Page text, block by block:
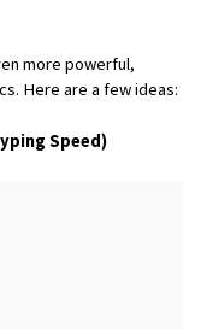
more powerful,
Here are a few ideas:
Speed)